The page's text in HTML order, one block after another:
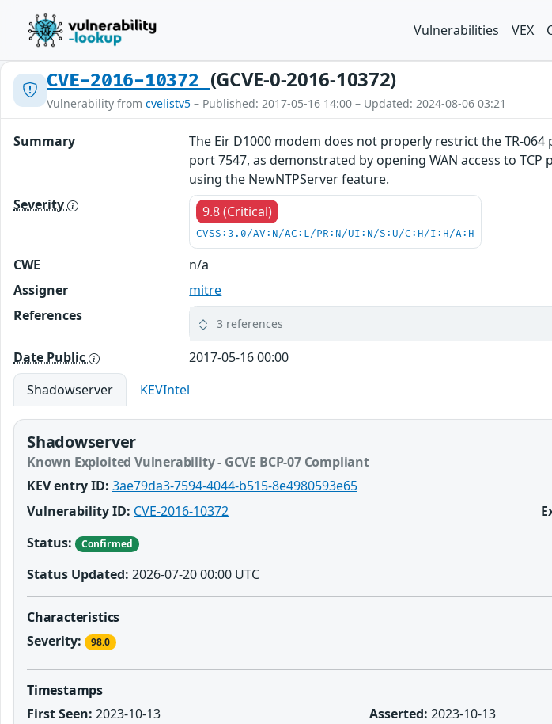
Vulnerabilities VEX
CVE-2016-10372 (GCVE-0-2016-10372)
Vulnerability from cvelistv5 – Published: 2017-05-16 14:00 – Updated: 2024-08-06 03:21
Summary
The Eir D1000 modem does not properly restrict the TR-
port 7547, as demonstrated by opening WAN access to
using the NewNTPServer feature.
Severity
9.8 (Critical)
CVSS:3.0/AV:N/AC:L/PR:N/UI:N/S:U/C:H/I:H/A:H
CWE
n/a
Assigner
mitre
References
3 references
Date Public
2017-05-16 00:00
Shadowserver
KEVIntel
Shadowserver
Known Exploited Vulnerability - GCVE BCP-07 Compliant
KEV entry ID: 3ae79da3-7594-4044-b515-8e4980593e65
Vulnerability ID: CVE-2016-10372
Status:
Confirmed
Status Updated: 2026-07-20 00:00 UTC
Characteristics
Severity:
98.0
Timestamps
First Seen: 2023-10-13 Asserted: 2023-10-13